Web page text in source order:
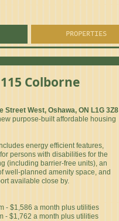
PROPERTIES
115 Colborne
Street West, Oshawa, ON L1G 3Z8
purpose-built affordable housing
energy efficient features,
persons with disabilities for the
(including barrier-free units), an
well-planned amenity space, and
available close by.
- $1,586 a month plus utilities
- $1,762 a month plus utilities